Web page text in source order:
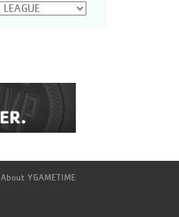
About YGAMETIME